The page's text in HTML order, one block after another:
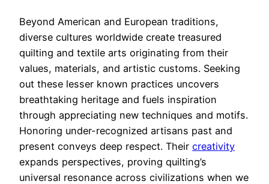
Beyond American and European traditions,
diverse cultures worldwide create treasured
quilting and textile arts originating from their
values, materials, and artistic customs. Seeking
out these lesser known practices uncovers
breathtaking heritage and fuels inspiration
through appreciating new techniques and motifs.
Honoring under-recognized artisans past and
present conveys deep respect. Their creativity
expands perspectives, proving quilting’s
universal resonance across civilizations when we